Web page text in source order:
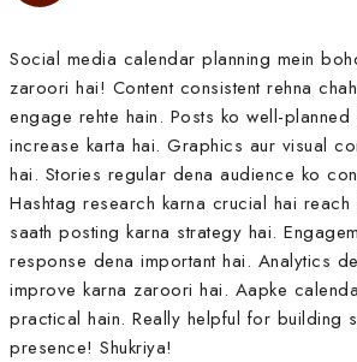
Social media calendar planning mein
zaroori hai! Content consistent rehna
engage rehte hain. Posts ko well-planned
increase karta hai. Graphics aur visual
hai. Stories regular dena audience ko
Hashtag research karna crucial hai reach
saath posting karna strategy hai.
response dena important hai. Analytics
improve karna zaroori hai. Aapke
practical hain. Really helpful for building
presence! Shukriya!